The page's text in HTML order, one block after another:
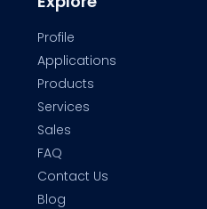
Profile
Applications
Products
Services
Sales
FAQ
Contact Us
Blog